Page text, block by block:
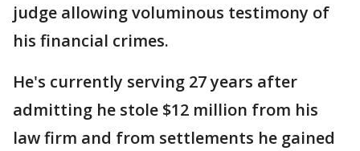
judge allowing voluminous testimony of
his financial crimes.
He's currently serving 27 years after
admitting he stole $12 million from his
law firm and from settlements he gained